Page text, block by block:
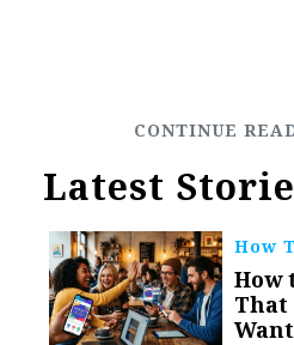
Latest
How
How
That